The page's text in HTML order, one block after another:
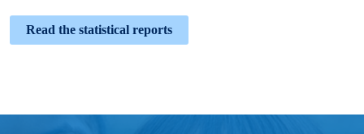
Read the statistical reports